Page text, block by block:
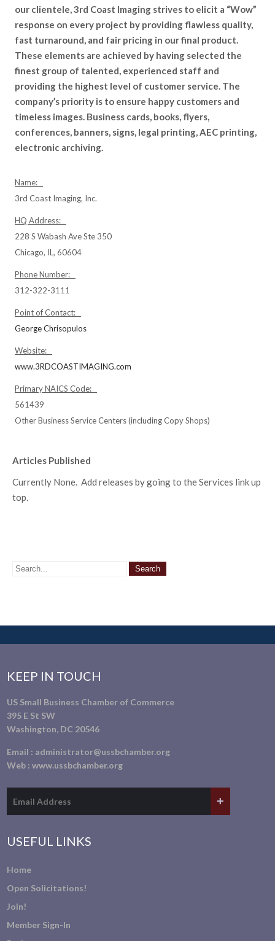
our clientele, 3rd Coast Imaging strives to elicit a “Wow”
response on every project by providing flawless quality,
fast turnaround, and fair pricing in our final product.
These elements are achieved by having selected the
finest group of talented, experienced staff and
providing the highest level of customer service. The
company’s priority is to ensure happy customers and
timeless images. Business cards, books, flyers,
conferences, banners, signs, legal printing, AEC printing,
electronic archiving.
Name:
3rd Coast Imaging, Inc.
HQ Address:
228 S Wabash Ave Ste 350
Chicago, IL, 60604
Phone Number:
312-322-3111
Point of Contact:
George Chrisopulos
Website:
www.3RDCOASTIMAGING.com
Primary NAICS Code:
561439
Other Business Service Centers (including Copy Shops)
Articles Published
Currently None. Add releases by going to the Services link up
top.
KEEP IN TOUCH
US Small Business Chamber of Commerce
395 E St SW
Washington, DC 20546
Email : administrator@ussbchamber.org
Web :www.ussbchamber.org
USEFUL LINKS
Home
Open Solicitations!
Join!
Member Sign-In